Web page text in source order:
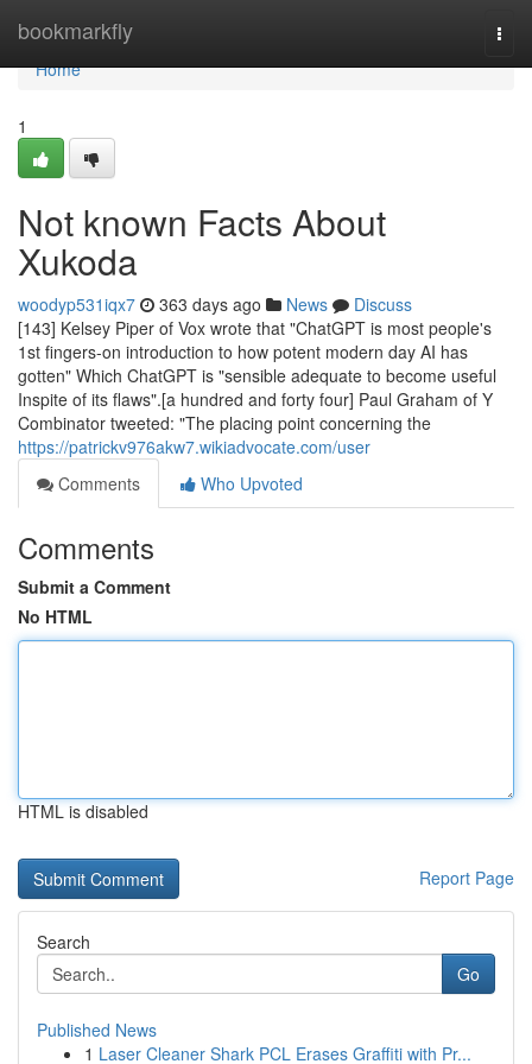
bookmarkfly
Home
Home
1
Not known Facts About
Xukoda
woodyp531iqx7 363 days ago News
Discuss
[143] Kelsey Piper of Vox wrote that "ChatGPT is most people's
1st fingers-on introduction to how potent modern day AI has
gotten" Which ChatGPT is "sensible adequate to become useful
Inspite of its flaws".[a hundred and forty four] Paul Graham of Y
Combinator tweeted: "The placing point concerning the
https://patrickv976akw7.wikiadvocate.com/user
Comments
Who Upvoted
Comments
Submit a Comment
No HTML
HTML is disabled
Report Page
Search
Go
Published News
1 Laser Cleaner Shark PCL Erases Graffiti with Pr...